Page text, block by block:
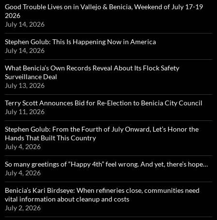
Good Trouble Lives on in Vallejo & Benicia, Weekend of July 17-19
2026
July 14, 2026
Stephen Golub: This Is Happening Now in America
July 14, 2026
What Benicia’s Own Records Reveal About Its Flock Safety
Surveillance Deal
July 13, 2026
Terry Scott Announces Bid for Re-Election to Benicia City Council
July 11, 2026
Stephen Golub: From the Fourth of July Onward, Let’s Honor the
Hands That Built This Country
July 4, 2026
So many greetings of “Happy 4th” feel wrong. And yet, there’s hope…
July 4, 2026
Benicia’s Kari Birdseye: When refineries close, communities need
vital information about cleanup and costs
July 2, 2026